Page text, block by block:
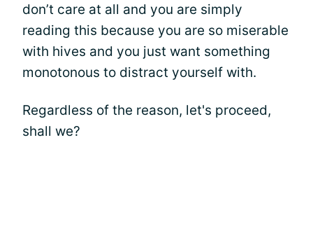
don’t care at all and you are simply
reading this because you are so miserable
with hives and you just want something
monotonous to distract yourself with.
Regardless of the reason, let's proceed,
shall we?